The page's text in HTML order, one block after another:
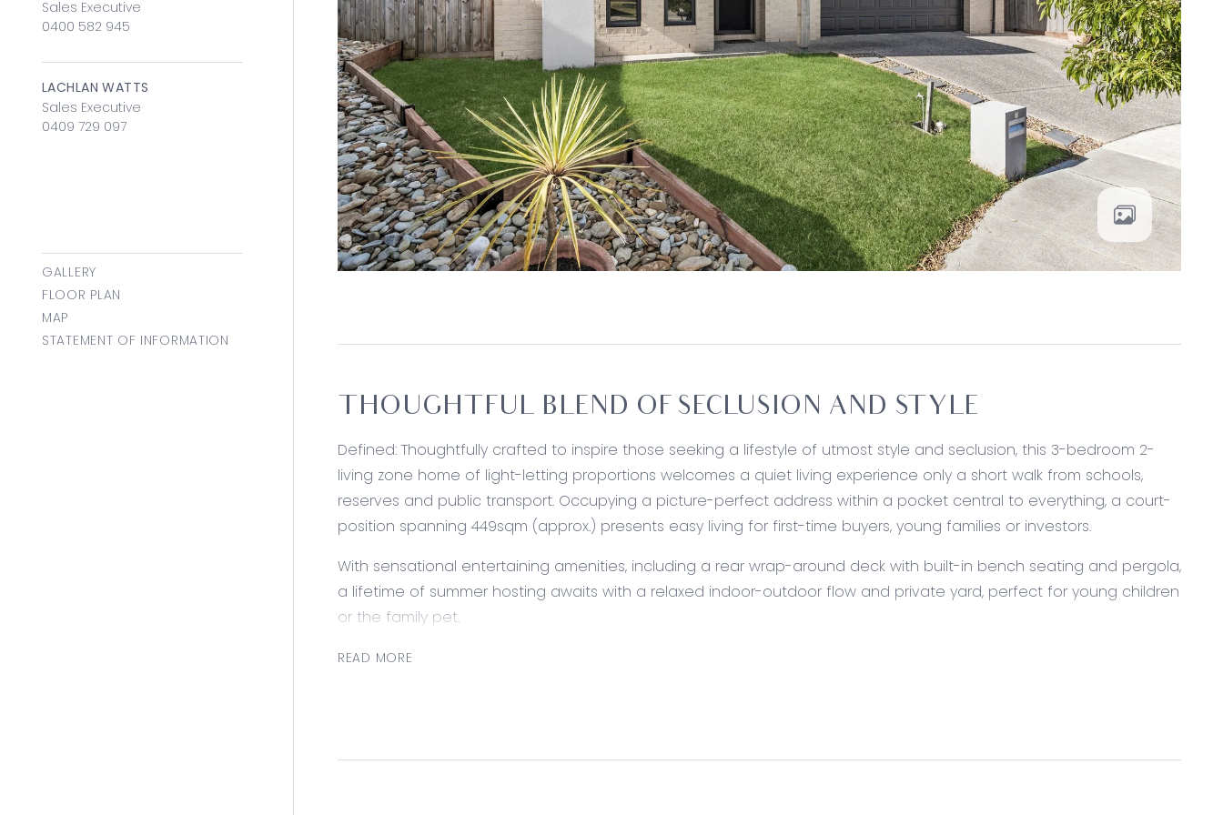
Sales Executive
0400 582 945
LACHLAN WATTS
Sales Executive
0409 729 097
GALLERY
FLOOR PLAN
MAP
STATEMENT OF INFORMATION
THOUGHTFUL BLEND OF SECLUSION AND STYLE
Defined: Thoughtfully crafted to inspire those seeking a lifestyle of utmost style and seclusion, this 3-bedroom 2-
living zone home of light-letting proportions welcomes a quiet living experience only a short walk from schools,
reserves and public transport. Occupying a picture-perfect address within a pocket central to everything, a court-
position spanning 449sqm (approx.) presents easy living for first-time buyers, young families or investors.
With sensational entertaining amenities, including a rear wrap-around deck with built-in bench seating and pergola,
a lifetime of summer hosting awaits with a relaxed indoor-outdoor flow and private yard, perfect for young children
or the family pet.
Considered:
READ MORE